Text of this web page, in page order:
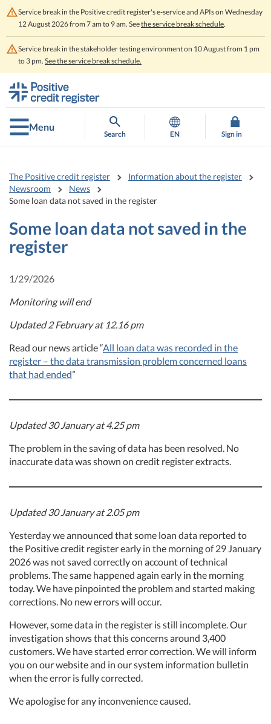
Service break in the Positive credit register's e-service and APIs on Wednesday
12 August 2026 from 7 am to 9 am. Seethe service break schedule.
Service break in the stakeholder testing environment on 10 August from 1 pm
to 3 pm. See the service break schedule.
contents
main
search
Menu
Search EN Sign in
The Positive credit register
Information about the register
Newsroom
News
Some loan data not saved in the register
Some loan data not saved in the
register
1/29/2026
Monitoring will end
Updated 2 February at 12.16 pm
Read our news article “All loan data was recorded in the
register – the data transmission problem concerned loans
that had ended”
Updated 30 January at 4.25 pm
The problem in the saving of data has been resolved. No
inaccurate data was shown on credit register extracts.
Updated 30 January at 2.05 pm
Yesterday we announced that some loan data reported to
the Positive credit register early in the morning of 29 January
2026 was not saved correctly on account of technical
problems. The same happened again early in the morning
today. We have pinpointed the problem and started making
corrections. No new errors will occur.
However, some data in the register is still incomplete. Our
investigation shows that this concerns around 3,400
customers. We have started error correction. We will inform
you on our website and in our system information bulletin
when the error is fully corrected.
We apologise for any inconvenience caused.